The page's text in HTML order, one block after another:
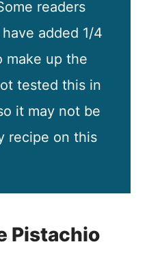
readers
added 1/4
make up the
tested this in
it may not be
recipe on this
Pistachio